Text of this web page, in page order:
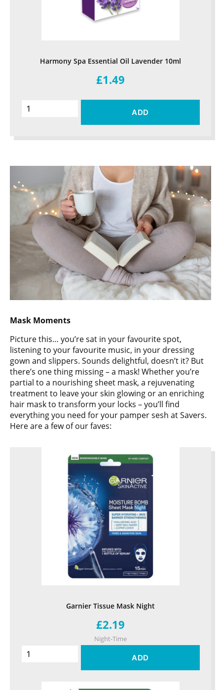
Harmony Spa Essential Oil Lavender 10ml
£1.49
ADD
Mask Moments
Picture this… you’re sat in your favourite spot,
listening to your favourite music, in your dressing
gown and slippers. Sounds delightful, doesn’t it? But
there’s one thing missing – a mask! Whether you’re
partial to a nourishing sheet mask, a rejuvenating
treatment to leave your skin glowing or an enriching
hair mask to transform your locks – you’ll find
everything you need for your pamper sesh at Savers.
Here are a few of our faves:
Garnier Tissue Mask Night
£2.19
Night-Time
ADD